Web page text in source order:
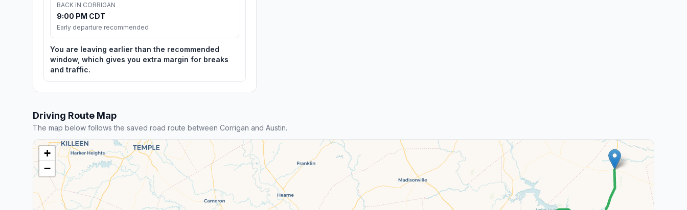
BACK IN CORRIGAN
9:00 PM CDT
Early departure recommended
You are leaving earlier than the recommended
window, which gives you extra margin for breaks
and traffic.
Driving Route Map
The map below follows the saved road route between Corrigan and Austin.
+
−